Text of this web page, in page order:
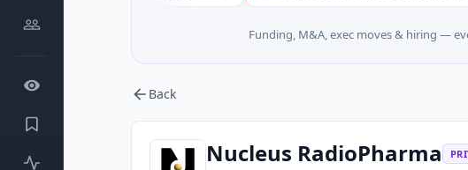
Funding, M&A, exec moves & hiring —
Back
Nucleus RadioPharma